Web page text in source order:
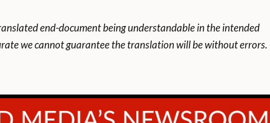
end-document being understandable in the intended
we cannot guarantee the translation will be without errors.